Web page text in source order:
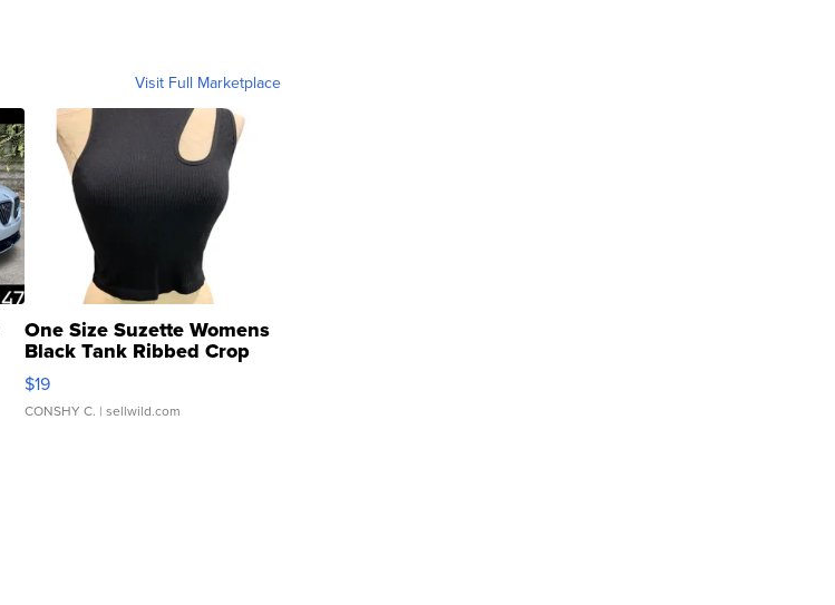
Visit Full Marketplace
One Size Suzette Womens
Black Tank Ribbed Crop
Asymmetrical ...
$19
CONSHY C. | sellwild.com